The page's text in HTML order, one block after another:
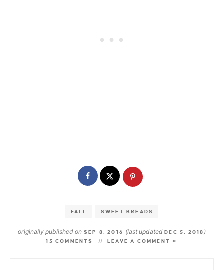
FALL SWEET BREADS
originally published onSEP 8, 2016 (last updatedDEC 5, 2018 )
15 COMMENTS LEAVE A COMMENT »